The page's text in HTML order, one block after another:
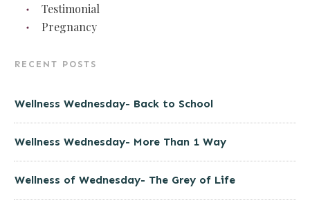
Testimonial
Pregnancy
RECENT POSTS
Wellness Wednesday- Back to School
Wellness Wednesday- More Than 1 Way
Wellness of Wednesday- The Grey of Life